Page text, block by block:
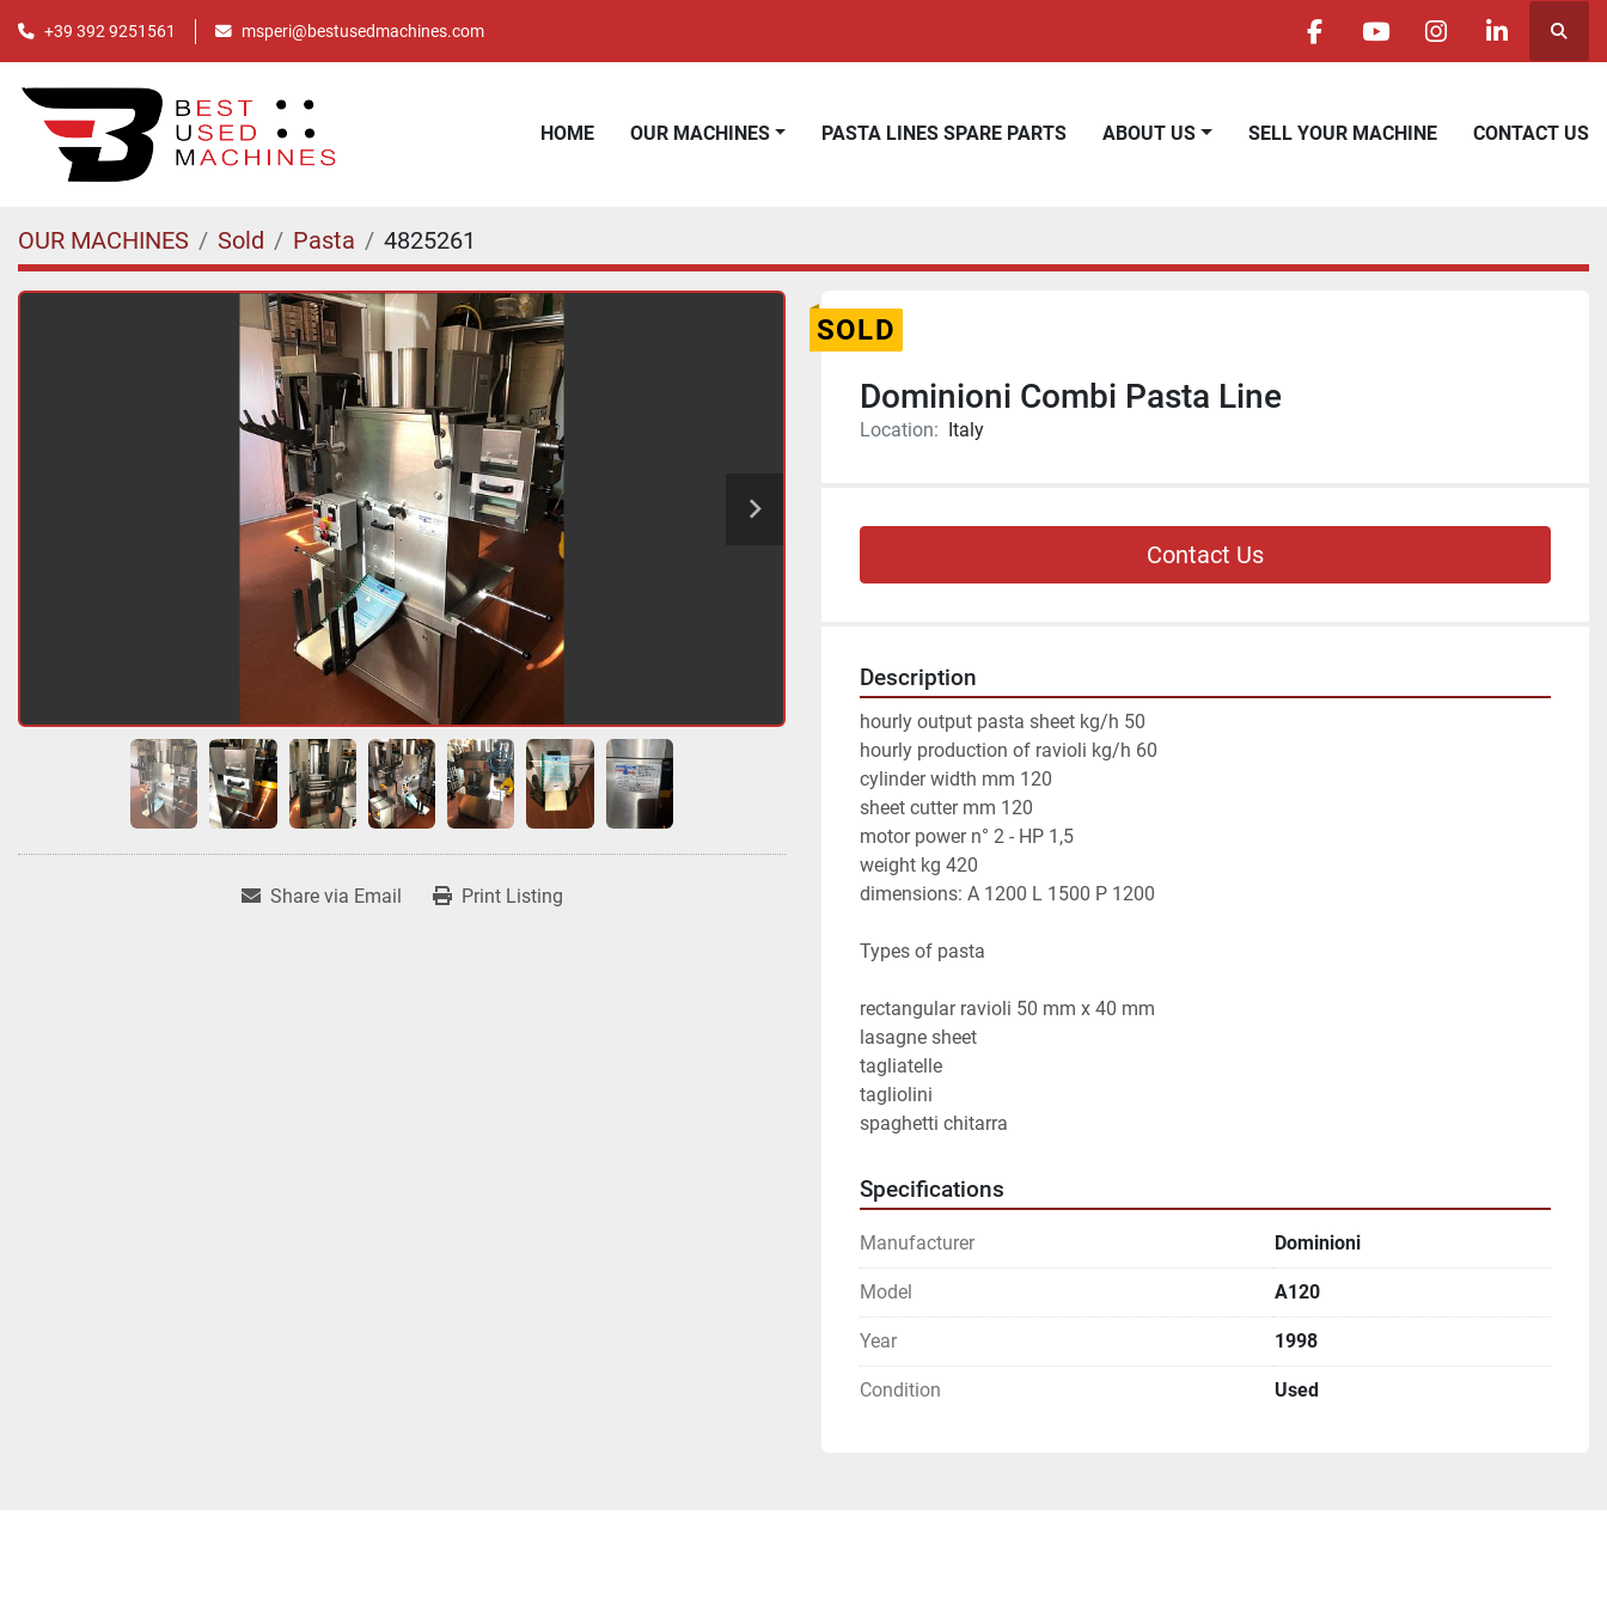
+39 392 9251561 msperi@bestusedmachines.com
facebookyoutubeinstagramlinkedin
HOME OUR MACHINES PASTA LINES SPARE PARTS ABOUT US SELL YOUR MACHINE CONTACT US
OUR MACHINES Sold Pasta 4825261
Share via Email Print Listing
SOLD
Dominioni Combi Pasta Line
Location: Italy
Contact Us
Description
hourly output pasta sheet kg/h 50
hourly production of ravioli kg/h 60
cylinder width mm 120
sheet cutter mm 120
motor power n° 2 - HP 1,5
weight kg 420
dimensions: A 1200 L 1500 P 1200
Types of pasta
rectangular ravioli 50 mm x 40 mm
lasagne sheet
tagliatelle
tagliolini
spaghetti chitarra
Specifications
Manufacturer Dominioni
Model A120
Year 1998
Condition Used